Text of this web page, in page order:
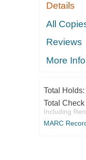
Details
All
Reviews
More Info
Total Holds:
Total Check
Including
MARC